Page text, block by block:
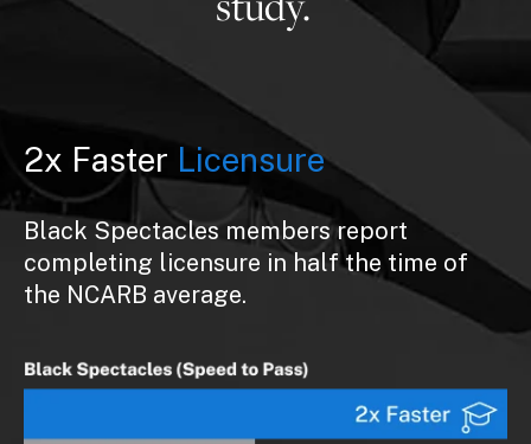
study.
2x Faster Licensure
Black Spectacles members report
completing licensure in half the time of
the NCARB average.